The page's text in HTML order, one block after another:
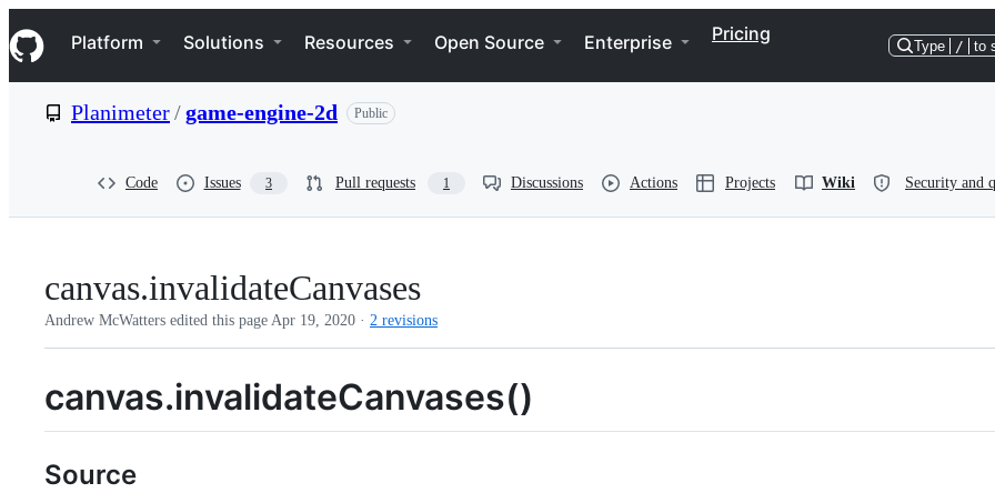
k
i
p
e
Navigation Menu
Platform Solutions Resources Open Source Enterprise Pricing
Type / to
Planimeter/game-engine-2d Public
Code Issues 3 Pull requests 1 Discussions Actions Projects Wiki Security and
canvas.invalidateCanvases
Andrew McWatters edited this page Apr 19, 2020 · 2 revisions
canvas.invalidateCanvases()
Source